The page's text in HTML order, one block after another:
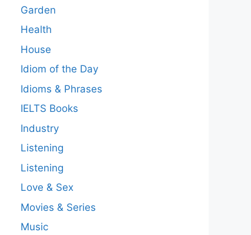
Garden
Health
House
Idiom of the Day
Idioms & Phrases
IELTS Books
Industry
Listening
Listening
Love & Sex
Movies & Series
Music